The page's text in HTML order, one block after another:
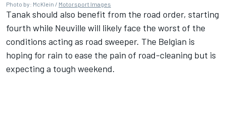
Photo by: McKlein / Motorsport Images
Tanak should also benefit from the road order, starting
fourth while Neuville will likely face the worst of the
conditions acting as road sweeper. The Belgian is
hoping for rain to ease the pain of road-cleaning but is
expecting a tough weekend.